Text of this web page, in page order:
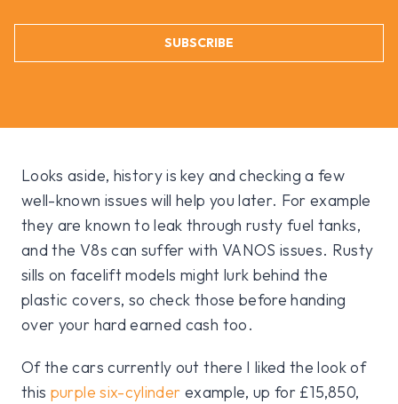
SUBSCRIBE
Looks aside, history is key and checking a few
well-known issues will help you later. For example
they are known to leak through rusty fuel tanks,
and the V8s can suffer with VANOS issues. Rusty
sills on facelift models might lurk behind the
plastic covers, so check those before handing
over your hard earned cash too.
Of the cars currently out there I liked the look of
this purple six-cylinder example, up for £15,850,